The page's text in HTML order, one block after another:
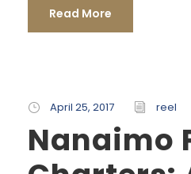
Read More
April 25, 2017 reel
Nanaimo